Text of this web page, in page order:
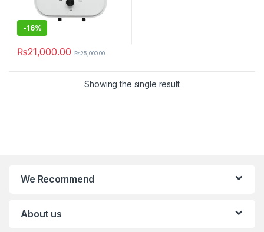
-16%
₨21,000.00 ₨25,000.00
Showing the single result
We Recommend
About us